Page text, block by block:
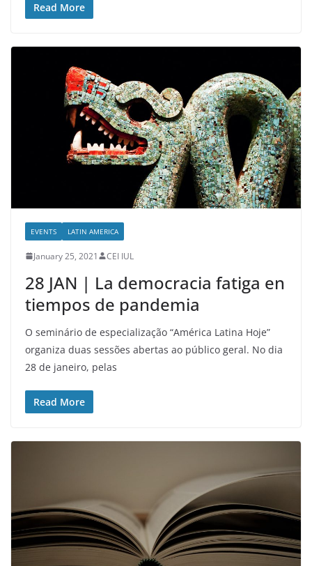
Read More
EVENTS LATIN AMERICA
January 25, 2021 CEI IUL
28 JAN | La democracia fatiga en
tiempos de pandemia
O seminário de especialização “América Latina Hoje”
organiza duas sessões abertas ao público geral. No dia
28 de janeiro, pelas
Read More